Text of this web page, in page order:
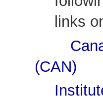
links
(CAN)